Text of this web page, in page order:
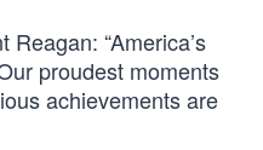
“America’s
proudest moments
achievements are